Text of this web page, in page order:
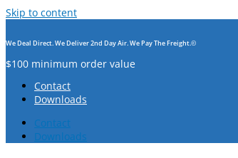
Skip to content
We Deal Direct. We Deliver 2nd Day Air. We Pay The Freight.©
$100 minimum order value
Contact
Downloads
Contact
Downloads